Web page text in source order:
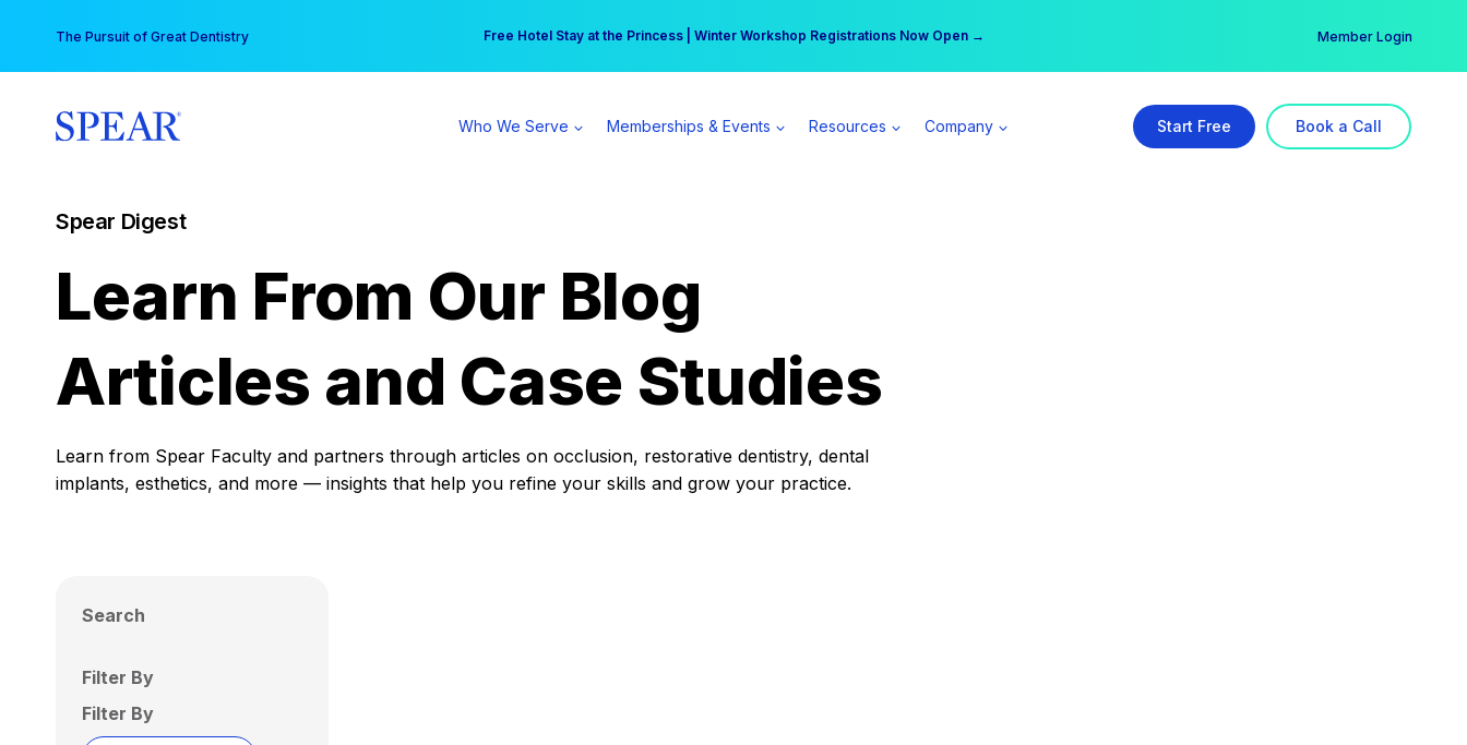
content
The Pursuit of Great Dentistry Free Hotel Stay at the Princess | Winter Workshop Registrations Now Open →
Your practice can earn $555 more per day | Become a Spear All Access Member → Member Login
Who We Serve Memberships & Events Resources Company Start Free Book a Call
Spear Digest
Learn From Our Blog
Articles and Case Studies
Learn from Spear Faculty and partners through articles on occlusion, restorative dentistry, dental
implants, esthetics, and more — insights that help you refine your skills and grow your practice.
Search
Filter By
Filter By